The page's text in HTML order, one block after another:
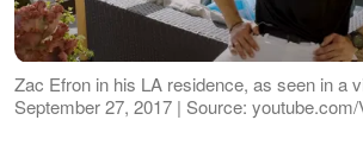
Zac Efron in his LA residence, as seen in a
September 27, 2017 | Source: youtube.com/